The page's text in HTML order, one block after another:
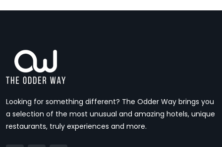
Looking for something different? The Odder Way brings you
a selection of the most unusual and amazing hotels, unique
restaurants, truly experiences and more.